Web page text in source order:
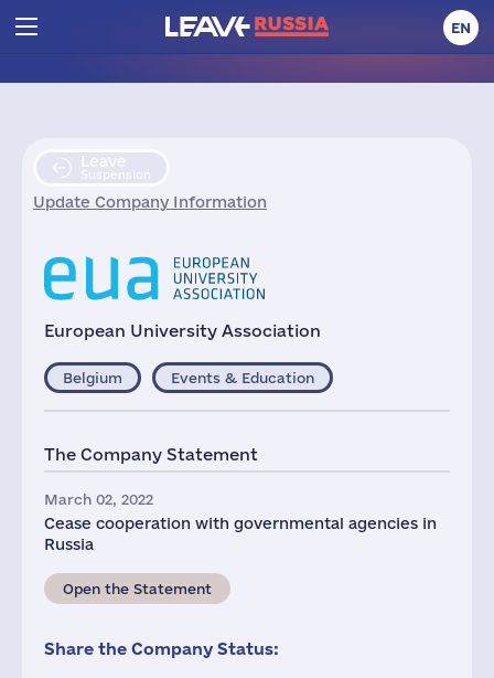
EN
Leave
Suspension
Update Company Information
European University Association
Belgium Events & Education
The Company Statement
March 02, 2022
Cease cooperation with governmental agencies in
Russia
Open the Statement
Share the Company Status: